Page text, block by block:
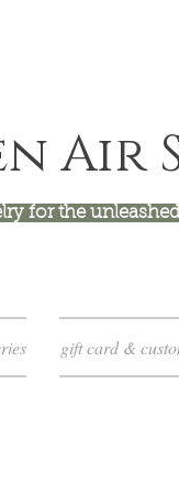
Air
for the
gift card &